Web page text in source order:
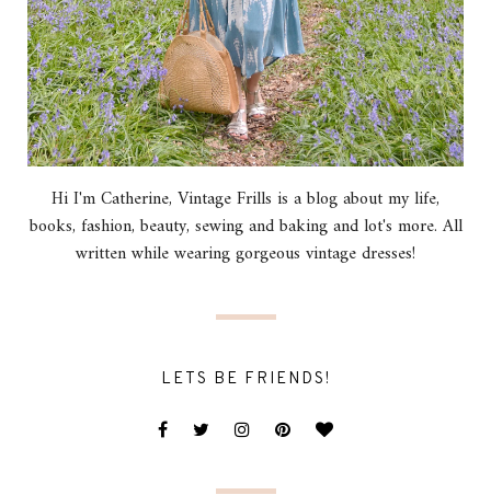
Hi I'm Catherine, Vintage Frills is a blog about my life,
books, fashion, beauty, sewing and baking and lot's more. All
written while wearing gorgeous vintage dresses!
LETS BE FRIENDS!